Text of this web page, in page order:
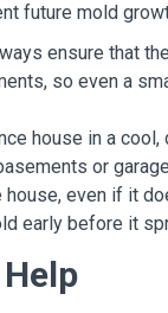
future mold
ensure that
so even a
house in a
or
even if it
early before it